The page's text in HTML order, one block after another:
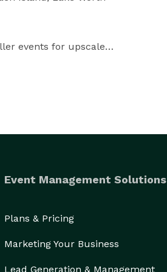
events for upscale
Gardens, PGA
cigar roller talent
Beach, Boynton
Event Management Solutions
Plans & Pricing
Marketing Your Business
Lead Generation & Management